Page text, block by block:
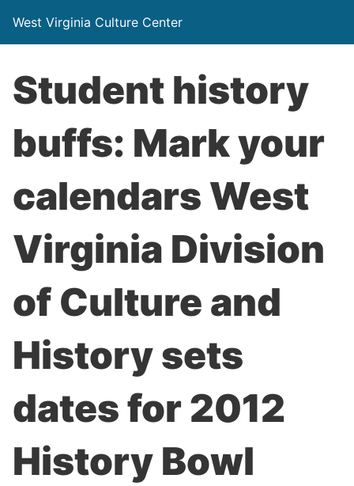
West Virginia Culture Center
Student history
buffs: Mark your
calendars West
Virginia Division
of Culture and
History sets
dates for 2012
History Bowl